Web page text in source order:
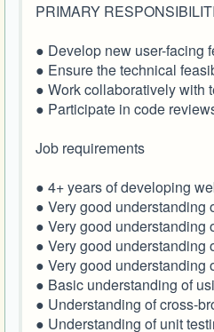
PRIMARY
● Develop new user-facing
● Ensure the technical
● Work collaboratively with
● Participate in code
Job requirements
● 4+ years of developing
● Very good understanding
● Very good understanding
● Very good understanding
● Very good understanding
● Basic understanding of
● Understanding of cross-
● Understanding of unit